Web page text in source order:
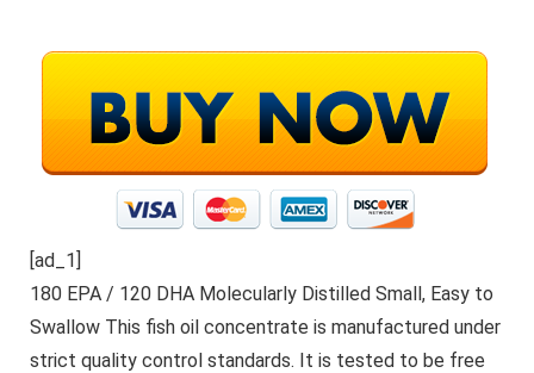
[ad_1]
180 EPA / 120 DHA Molecularly Distilled Small, Easy to
Swallow This fish oil concentrate is manufactured under
strict quality control standards. It is tested to be free